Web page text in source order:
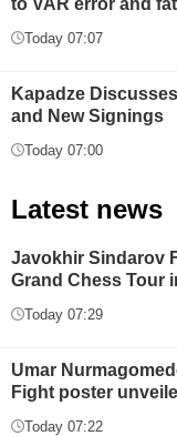
Today 07:07
Kapadze
and New Signings
Today 07:00
Latest news
Javokhir Sindarov
Grand Chess Tour
Today 07:29
Umar
Fight poster
Today 07:22